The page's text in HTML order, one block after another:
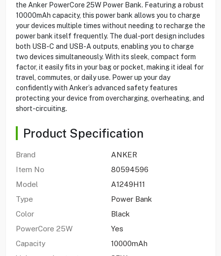
the Anker PowerCore 25W Power Bank. Featuring a robust
10000mAh capacity, this power bank allows you to charge
your devices multiple times without needing to recharge the
power bank itself frequently. The dual-port design includes
both USB-C and USB-A outputs, enabling you to charge
two devices simultaneously. With its sleek, compact form
factor, it easily fits in your bag or pocket, making it ideal for
travel, commutes, or daily use. Power up your day
confidently with Anker’s advanced safety features
protecting your device from overcharging, overheating, and
short-circuiting.
Product Specification
Brand
ANKER
Item No
80594596
Model
A1249H11
Type
Power Bank
Color
Black
PowerCore 25W
Yes
Capacity
10000mAh